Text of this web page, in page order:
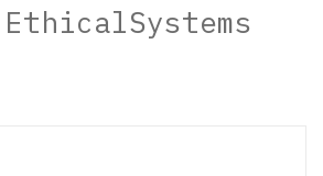
EthicalSystems